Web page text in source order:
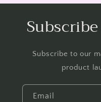
Subscribe to our
product
Email